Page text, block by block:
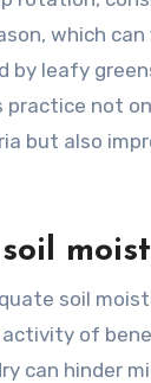
which
by leafy
practice not
but also
soil
of
can hinder